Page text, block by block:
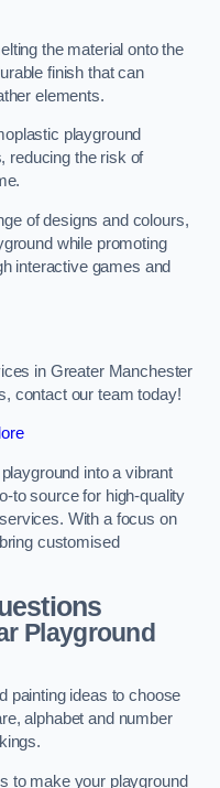
the material onto the
finish that can
elements.
playground
reducing the risk of
of designs and colours,
while promoting
interactive games and
in Greater Manchester
contact our team today!
into a vibrant
to source for high-quality
With a focus on
customised
Playground
painting ideas to choose
alphabet and number
to make your playground